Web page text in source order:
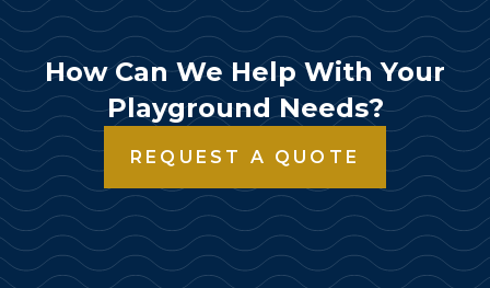
How Can We Help With Your
Playground Needs?
REQUEST A QUOTE